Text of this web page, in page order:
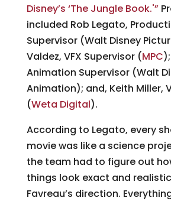
Disney’s ‘The Jungle Book.'”
included Rob Legato,
Supervisor (Walt Disney
Valdez, VFX Supervisor (MPC
Animation Supervisor (Walt
Animation); and, Keith Miller,
(Weta Digital).
According to Legato, every
movie was like a science
the team had to figure out
things look exact and
Favreau’s direction.